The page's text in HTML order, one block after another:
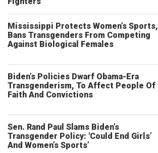
Mississippi Protects Women’s Sports,
Bans Transgenders From Competing
Against Biological Females
Biden’s Policies Dwarf Obama-Era
Transgenderism, To Affect People Of
Faith And Convictions
Sen. Rand Paul Slams Biden’s
Transgender Policy: 'Could End Girls’
And Women’s Sports’